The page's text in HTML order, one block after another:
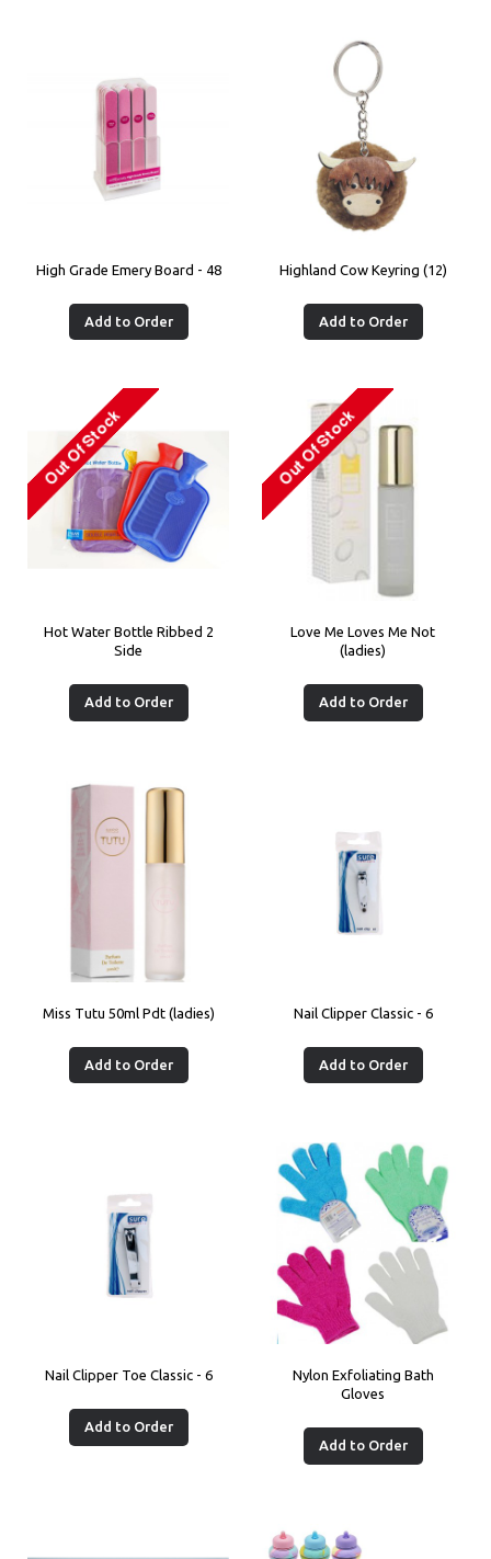
High Grade Emery Board - 48
Add to Order
Highland Cow Keyring (12)
Add to Order
Hot Water Bottle Ribbed 2
Side
Add to Order
Love Me Loves Me Not
(ladies)
Add to Order
Miss Tutu 50ml Pdt (ladies)
Add to Order
Nail Clipper Classic - 6
Add to Order
Nail Clipper Toe Classic - 6
Add to Order
Nylon Exfoliating Bath
Gloves
Add to Order